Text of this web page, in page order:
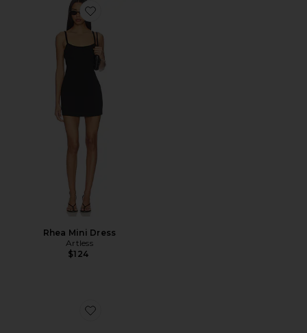
Favorite Rhea Mini Dress
Rhea Mini Dress
Artless
$124
Favorite Skyveil Sunglasses